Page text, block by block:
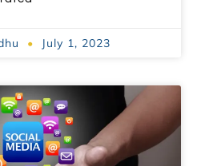
July 1, 2023